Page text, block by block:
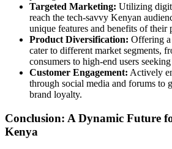
Targeted Marketing: Utilizing
reach the tech-savvy Kenyan
unique features and benefits of their
Product Diversification: Offering
cater to different market segments,
consumers to high-end users
Customer Engagement: Actively
through social media and forums to
brand loyalty.
Conclusion: A Dynamic Future
Kenya